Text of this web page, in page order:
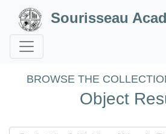
Skip to Content
Sourisseau
BROWSE THE
Object